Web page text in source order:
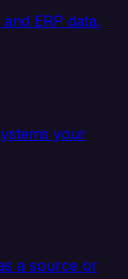
ERP data.
your
a source or